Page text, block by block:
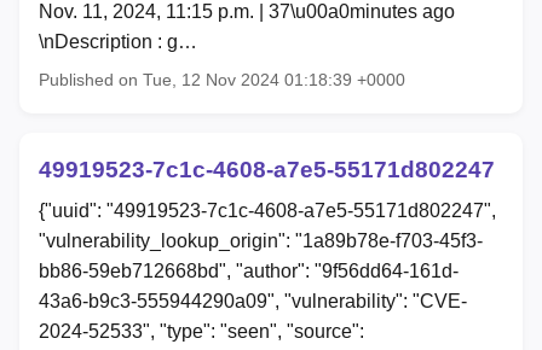
Nov. 11, 2024, 11:15 p.m. | 37\u00a0minutes ago
\nDescription : g…
Published on Tue, 12 Nov 2024 01:18:39 +0000
49919523-7c1c-4608-a7e5-55171d802247
{"uuid": "49919523-7c1c-4608-a7e5-55171d802247",
"vulnerability_lookup_origin": "1a89b78e-f703-45f3-
bb86-59eb712668bd", "author": "9f56dd64-161d-
43a6-b9c3-555944290a09", "vulnerability": "CVE-
2024-52533", "type": "seen", "source":